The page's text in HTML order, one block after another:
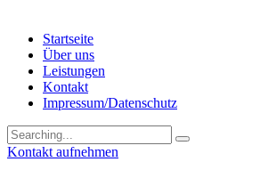
Startseite
Über uns
Leistungen
Kontakt
Impressum/Datenschutz
Search
for:
Kontakt aufnehmen